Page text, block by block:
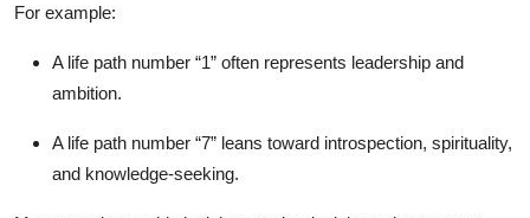
For example:
A life path number “1” often represents leadership and
ambition.
A life path number “7” leans toward introspection, spirituality,
and knowledge-seeking.